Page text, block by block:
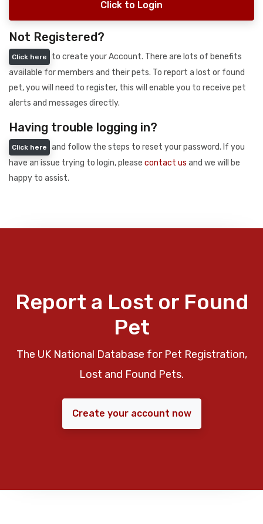
Click to Login
Not Registered?
Click here
to create your Account. There are lots of benefits
available for members and their pets. To report a lost or found
pet, you will need to register, this will enable you to receive pet
alerts and messages directly.
Having trouble logging in?
Click here
and follow the steps to reset your password. If you
have an issue trying to login, please contact us and we will be
happy to assist.
Report a Lost or Found
Pet
The UK National Database for Pet Registration,
Lost and Found Pets.
Create your account now